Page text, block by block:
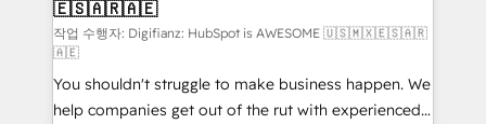
Sales Consulting • Marketing Automation What
makes us different? 🚀 Top 0.5% of global HubSpot
agencies ⚙️ The strongest technical ability and
integration capabilities 💼 Consultative, long-term
partners who will embed ourselves into your
🇪🇸🇦🇷🇦🇪
작업 수행자: Digifianz: HubSpot is AWESOME 🇺🇸🇲🇽🇪🇸🇦🇷
🇦🇪
You shouldn't struggle to make business happen. We
help companies get out of the rut with experienced,